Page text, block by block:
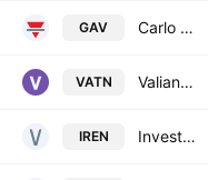
GAV Carlo Gavazzi Holding AG
VATN Valiant Holding AG
IREN Investis Holding SA